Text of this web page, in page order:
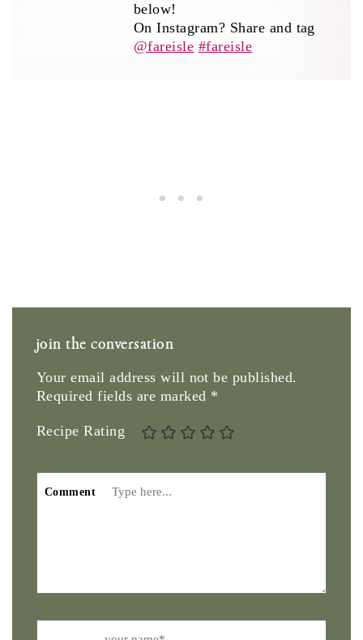
below!
On Instagram? Share and tag
@fareisle #fareisle
join the conversation
Your email address will not be published.
Required fields are marked *
Recipe Rating
Comment